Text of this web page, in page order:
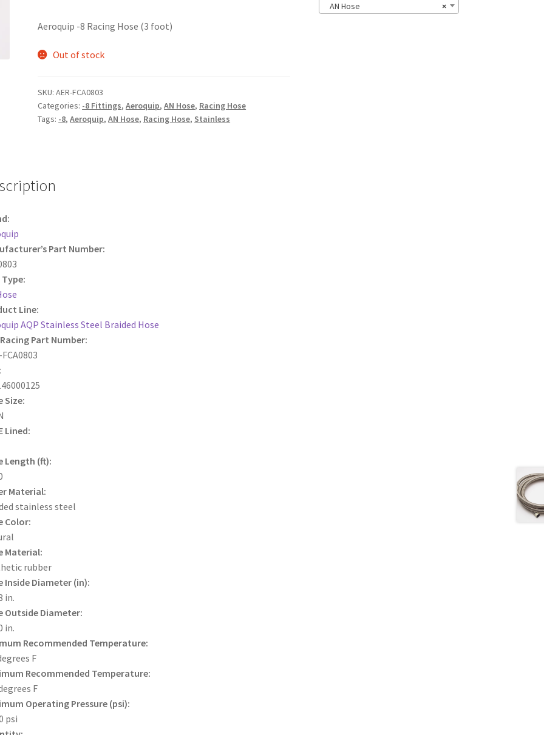
Aeroquip -8 Racing Hose (3 foot)
Out of stock
SKU:AER-FCA0803
Categories: -8 Fittings,Aeroquip,AN Hose, Racing Hose
Tags: -8,Aeroquip,AN Hose, Racing Hose, Stainless
Part Number:
Line:
AQP Stainless Steel Braided Hose
Part Number:
Size:
Lined:
Length (ft):
Material:
stainless steel
Color:
Material:
rubber
Inside Diameter (in):
in.
Outside Diameter:
in.
Recommended Temperature:
F
Recommended Temperature:
F
Operating Pressure (psi):
psi
×
AN Hose